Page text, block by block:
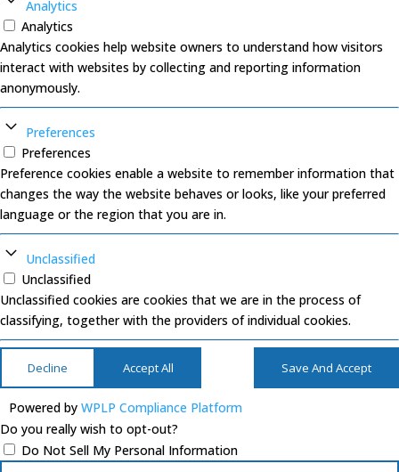
Analytics
Analytics
Analytics cookies help website owners to understand how visitors
interact with websites by collecting and reporting information
anonymously.
Preferences
Preferences
Preference cookies enable a website to remember information that
changes the way the website behaves or looks, like your preferred
language or the region that you are in.
Unclassified
Unclassified
Unclassified cookies are cookies that we are in the process of
classifying, together with the providers of individual cookies.
Decline Accept All Save And Accept
Powered by WPLP Compliance Platform
Do you really wish to opt-out?
Do Not Sell My Personal Information